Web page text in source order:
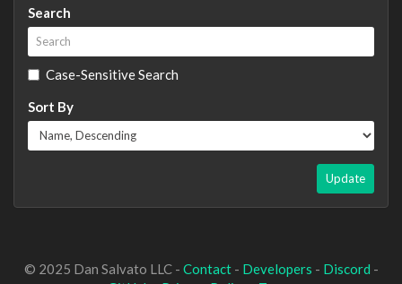
Search
Case-Sensitive Search
Sort By
Update
© 2025 Dan Salvato LLC - Contact- Developers - Discord -